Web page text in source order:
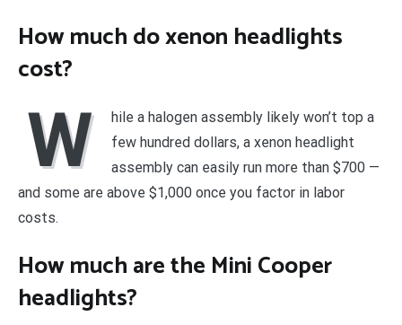
How much do xenon headlights
cost?
W
hile a halogen assembly likely won’t top a
few hundred dollars, a xenon headlight
assembly can easily run more than $700 —
and some are above $1,000 once you factor in labor
costs.
How much are the Mini Cooper
headlights?